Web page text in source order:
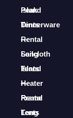
Island
Dinnerware
Rental
Long
Island
Heater
Rental
Long
Peak
Tents
—
Sailcloth
Tents
—
Frame
Tents